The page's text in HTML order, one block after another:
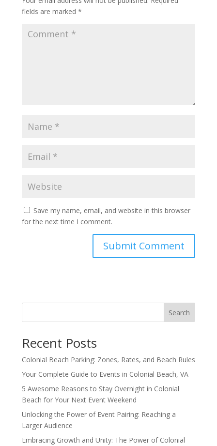
fields are marked *
Save my name, email, and website in this browser
for the next time I comment.
Search
Recent Posts
Colonial Beach Parking: Zones, Rates, and Beach Rules
Your Complete Guide to Events in Colonial Beach, VA
5 Awesome Reasons to Stay Overnight in Colonial
Beach for Your Next Event Weekend
Unlocking the Power of Event Pairing: Reaching a
Larger Audience
Embracing Growth and Unity: The Power of Colonial